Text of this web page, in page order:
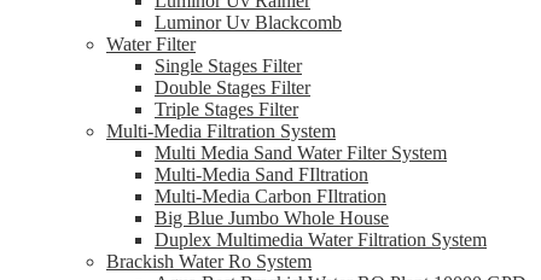
Luminor Uv Blackcomb
Water Filter
Single Stages Filter
Double Stages Filter
Triple Stages Filter
Multi-Media Filtration System
Multi Media Sand Water Filter System
Multi-Media Sand FIltration
Multi-Media Carbon FIltration
Big Blue Jumbo Whole House
Duplex Multimedia Water Filtration System
Brackish Water Ro System